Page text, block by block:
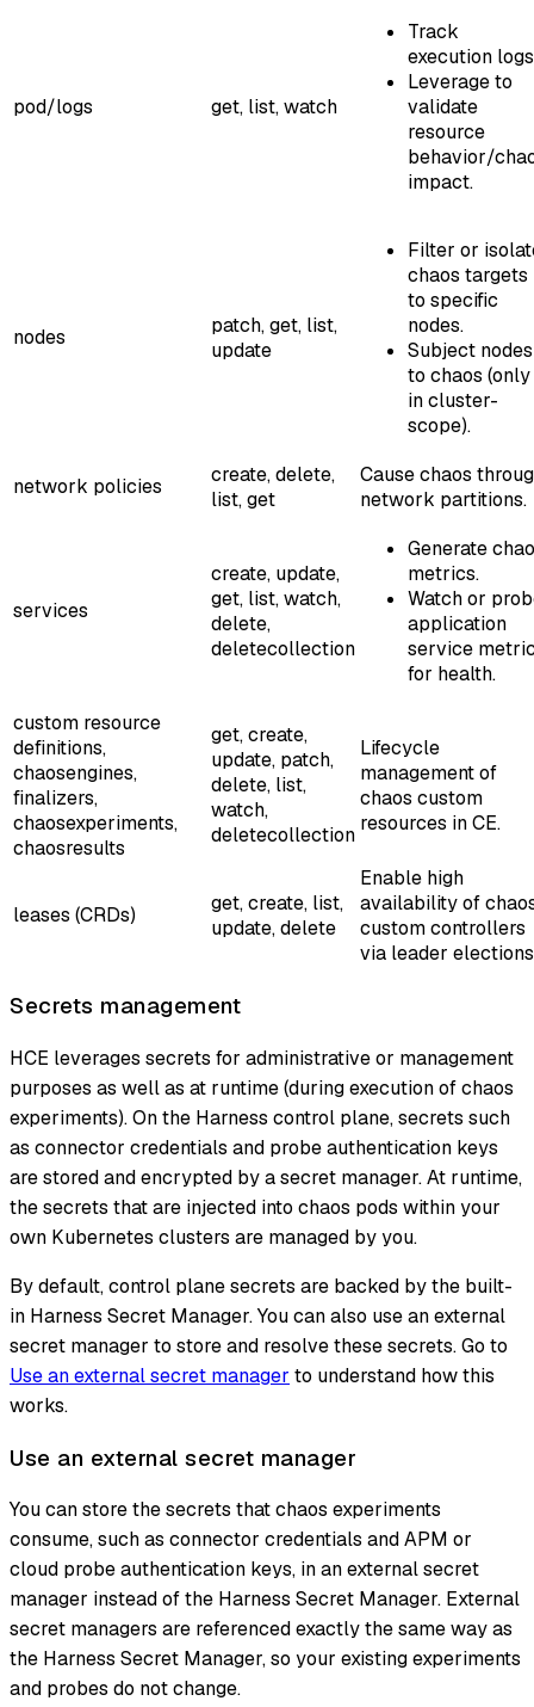
pod/logs get, list, watch
Track
execution
Leverage to
validate
resource
behavior/
impact.
nodes
patch, get, list,
update
Filter or
chaos targets
to specific
nodes.
Subject nodes
to chaos (only
in cluster-
scope).
network policies
create, delete,
list, get
Cause chaos
network partitions.
services
create, update,
get, list, watch,
delete,
deletecollection
Generate
metrics.
Watch or
application
service
for health.
custom resource
definitions,
chaosengines,
finalizers,
chaosexperiments,
chaosresults
get, create,
update, patch,
delete, list,
watch,
deletecollection
Lifecycle
management of
chaos custom
resources in CE.
leases (CRDs)
get, create, list,
update, delete
Enable high
availability of
custom controllers
via leader
Secrets management
HCE leverages secrets for administrative or management
purposes as well as at runtime (during execution of chaos
experiments). On the Harness control plane, secrets such
as connector credentials and probe authentication keys
are stored and encrypted by a secret manager. At runtime,
the secrets that are injected into chaos pods within your
own Kubernetes clusters are managed by you.
By default, control plane secrets are backed by the built-
in Harness Secret Manager. You can also use an external
secret manager to store and resolve these secrets. Go to
Use an external secret manager to understand how this
works.
Use an external secret manager
You can store the secrets that chaos experiments
consume, such as connector credentials and APM or
cloud probe authentication keys, in an external secret
manager instead of the Harness Secret Manager. External
secret managers are referenced exactly the same way as
the Harness Secret Manager, so your existing experiments
and probes do not change.